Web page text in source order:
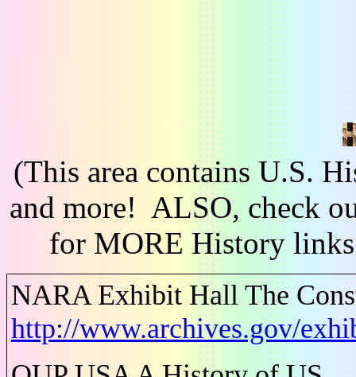
(This area contains U.S.
and more! ALSO, check
for MORE History
NARA Exhibit Hall The
http://www.archives.gov/